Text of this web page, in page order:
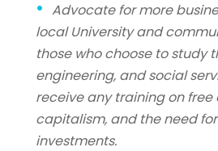
Advocate for more
local University and
those who choose to study
engineering, and social
receive any training on free
capitalism, and the need
investments.